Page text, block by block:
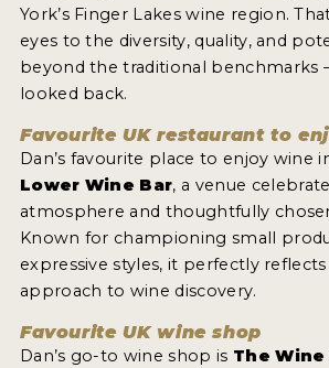
INSIGHTS
NEWS
INTERVIEWS
VIDEOS
PRODUCER PROFILES
VIDEOS
WINES
York’s Finger Lakes wine region.
eyes to the diversity, quality, and
beyond the traditional benchmarks
looked back.
Favourite UK restaurant to
Dan’s favourite place to enjoy wine
Lower Wine Bar, a venue
atmosphere and thoughtfully
Known for championing small
expressive styles, it perfectly reflects
approach to wine discovery.
Favourite UK wine shop
Dan’s go-to wine shop is The